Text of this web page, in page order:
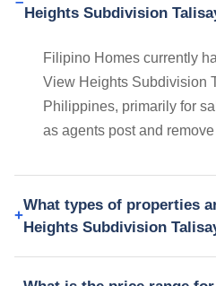
Heights Subdivision
Filipino Homes currently
View Heights Subdivision
Philippines, primarily for
as agents post and
What types of properties
Heights Subdivision